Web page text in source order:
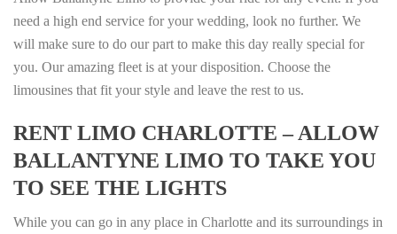
need a high end service for your wedding, look no further. We
will make sure to do our part to make this day really special for
you. Our amazing fleet is at your disposition. Choose the
limousines that fit your style and leave the rest to us.
RENT LIMO CHARLOTTE – ALLOW
BALLANTYNE LIMO TO TAKE YOU
TO SEE THE LIGHTS
While you can go in any place in Charlotte and its surroundings in